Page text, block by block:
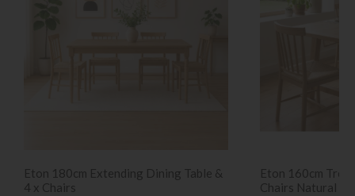
Eton 180cm Extending Dining Table &
4 x Chairs
Eton 160cm
Chairs Natural